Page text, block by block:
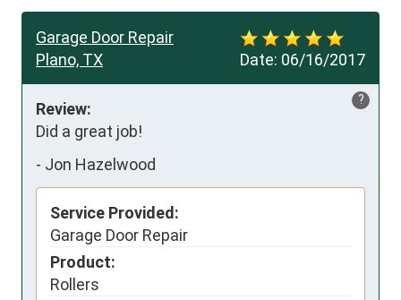
Date: 06/16/2017
Garage Door Repair
Plano, TX
?
Review:
Did a great job!
- Jon Hazelwood
Service Provided:
Garage Door Repair
Product:
Rollers